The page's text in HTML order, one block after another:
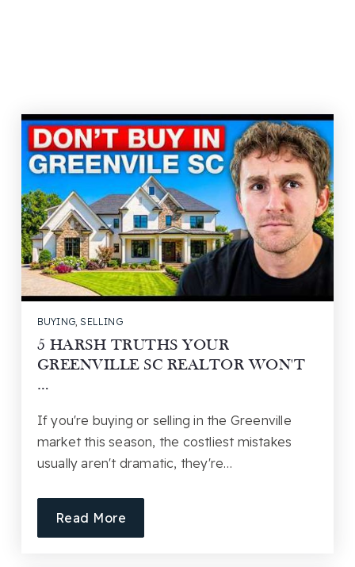
BUYING,SELLING
5 HARSH TRUTHS YOUR
GREENVILLE SC REALTOR WON'T
…
If you're buying or selling in the Greenville
market this season, the costliest mistakes
usually aren't dramatic, they're…
Read More